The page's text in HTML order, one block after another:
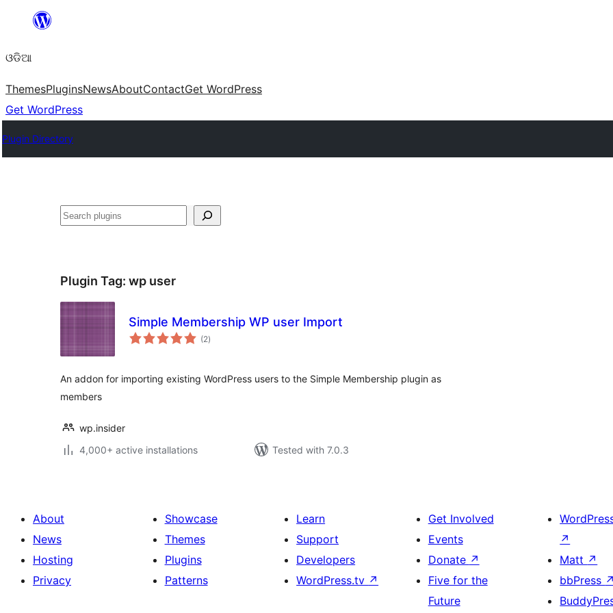
content
ଓଡିଆ
ThemesPluginsNewsAboutContactGet WordPress
Get WordPress
Plugin Directory
ସନ୍ଧାନ
Plugin Tag: wp user
Simple Membership WP user Import
(2total
ratings
)
An addon for importing existing WordPress users to the Simple Membership plugin as
members
wp.insider
4,000+ active installations
Tested with 7.0.3
About
News
Hosting
Privacy
Showcase
Themes
Plugins
Patterns
Learn
Support
Developers
WordPress.tv ↗
Get Involved
Events
Donate ↗
Five for the
Future
↗
Matt ↗
bbPress ↗